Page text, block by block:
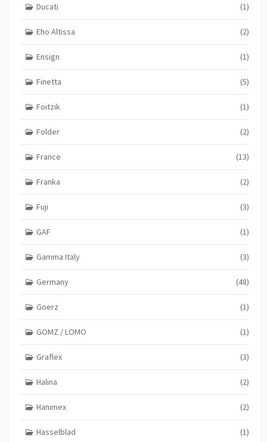
Ducati (1)
Eho Altissa (2)
Ensign (1)
Finetta (5)
Foitzik (1)
Folder (2)
France (13)
Franka (2)
Fuji (3)
GAF (1)
Gamma Italy (3)
Germany (48)
Goerz (1)
GOMZ / LOMO (1)
Graflex (3)
Halina (2)
Hanimex (2)
Hasselblad (1)